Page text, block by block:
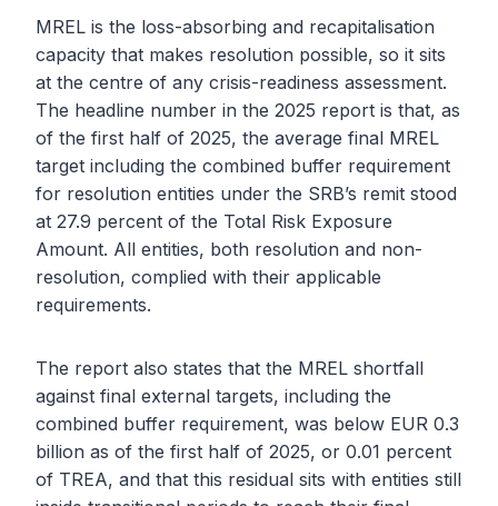
MREL is the loss-absorbing and recapitalisation
capacity that makes resolution possible, so it sits
at the centre of any crisis-readiness assessment.
The headline number in the 2025 report is that, as
of the first half of 2025, the average final MREL
target including the combined buffer requirement
for resolution entities under the SRB’s remit stood
at 27.9 percent of the Total Risk Exposure
Amount. All entities, both resolution and non-
resolution, complied with their applicable
requirements.
The report also states that the MREL shortfall
against final external targets, including the
combined buffer requirement, was below EUR 0.3
billion as of the first half of 2025, or 0.01 percent
of TREA, and that this residual sits with entities still